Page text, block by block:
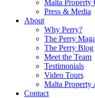
Malta Property
Press & Media
About
Why Perry?
The Perry
The Perry Blog
Meet the Team
Testimonials
Video Tours
Malta Property
Contact